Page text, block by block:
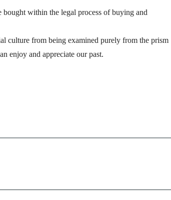
within the legal process of buying and
culture from being examined purely from the prism
enjoy and appreciate our past.